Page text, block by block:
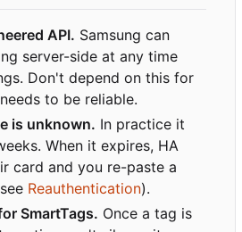
API. Samsung can
server-side at any time
Don't depend on this for
to be reliable.
is unknown. In practice it
When it expires, HA
card and you re-paste a
Reauthentication).
SmartTags. Once a tag is